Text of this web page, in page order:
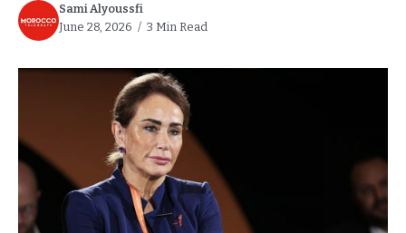
Sami Alyoussfi
June 28, 2026
3 Min Read